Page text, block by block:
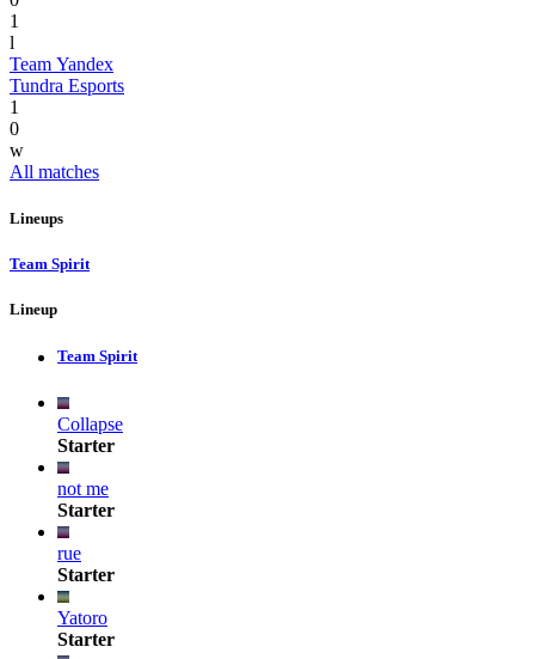
1
l
Team Yandex
Tundra Esports
1
0
w
All matches
Lineups
Team Spirit
Lineup
Team Spirit
Collapse
Starter
not me
Starter
rue
Starter
Yatoro
Starter